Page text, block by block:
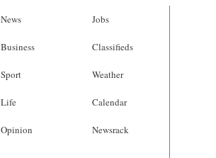
News
Business
Sport
Life
Opinion
Jobs
Classifieds
Weather
Calendar
Newsrack